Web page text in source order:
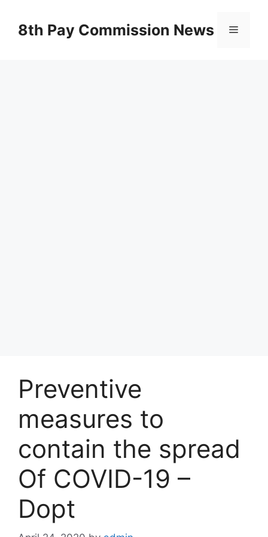
content8th Pay Commission News Menu
Preventive
measures to
contain the spread
Of COVID-19 –
Dopt